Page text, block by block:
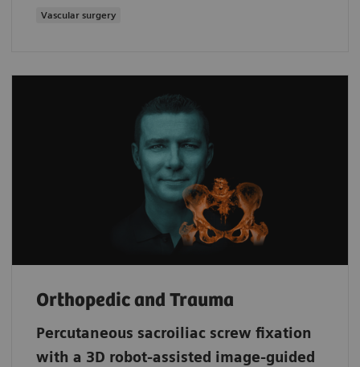
Vascular surgery
Orthopedic and Trauma
Percutaneous sacroiliac screw fixation
with a 3D robot-assisted image-guided